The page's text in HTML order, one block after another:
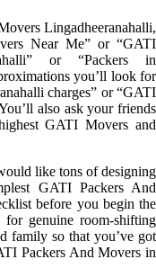
Lingadheeranahalli,
Near Me” or “GATI
or “Packers in
you’ll look for
charges” or “GATI
also ask your friends
GATI Movers and
like tons of designing
GATI Packers And
before you begin the
for genuine room-shifting
family so that you’ve got
Packers And Movers in